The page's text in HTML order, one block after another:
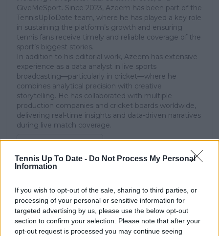
Tennis Up To Date - Do Not Process My Personal
Information
If you wish to opt-out of the sale, sharing to third parties, or
processing of your personal or sensitive information for
targeted advertising by us, please use the below opt-out
section to confirm your selection. Please note that after your
opt-out request is processed you may continue seeing
GiveMeSport. Since 2023, Azeem has been part of the
TennisUpToDate team, where he has played a key role
in sustaining the platform’s growth and ensuring
tennis fans receive timely and reliable coverage of the
sport’s biggest stories.
In addition to his editorial work, Azeem has extensive
experience as a data analyst in live sports
broadcasting—particularly in cricket—where he
combines analytical precision with creative
storytelling. He has collaborated with multiple
production companies and cricket boards worldwide,
delivering real-time insights and data-driven narratives
during live match coverage.
See author's posts
claps 0
visitors 0